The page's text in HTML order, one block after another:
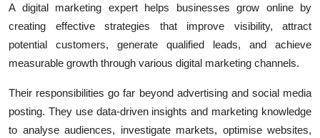
A digital marketing expert helps businesses grow online by
creating effective strategies that improve visibility, attract
potential customers, generate qualified leads, and achieve
measurable growth through various digital marketing channels.
Their responsibilities go far beyond advertising and social media
posting. They use data-driven insights and marketing knowledge
to analyse audiences, investigate markets, optimise websites,